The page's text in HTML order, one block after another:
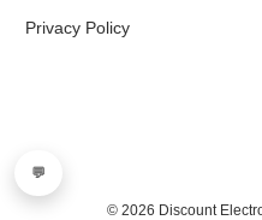
Privacy Policy
© 2026 Discount
💬